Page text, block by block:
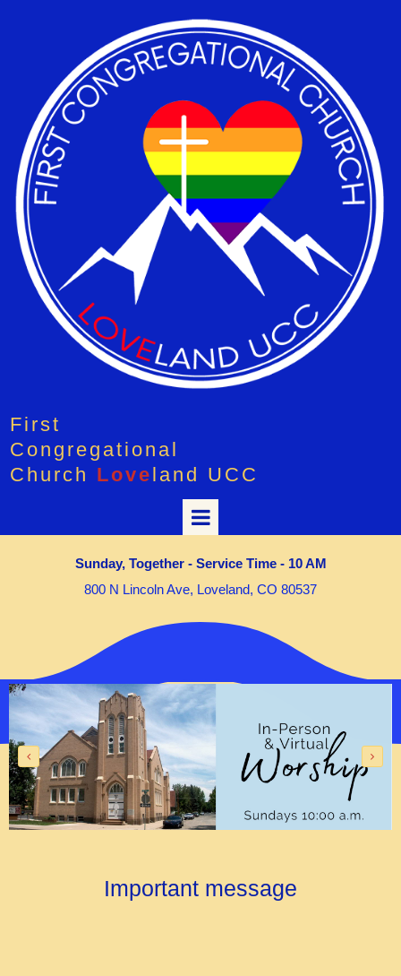
First
Congregational
Church Loveland UCC
Sunday, Together - Service Time - 10 AM
800 N Lincoln Ave, Loveland, CO 80537
Important message